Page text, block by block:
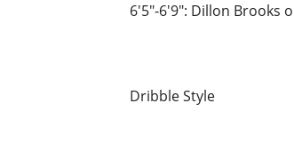
6'5"-6'9": Dillon Brooks
Dribble Style